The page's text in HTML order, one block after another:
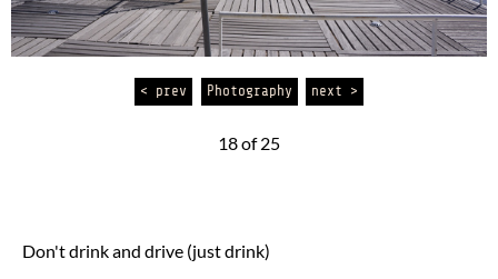
< prev Photography next >
18 of 25
Don't drink and drive (just drink)